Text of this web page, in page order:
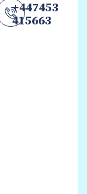
+447453
415663